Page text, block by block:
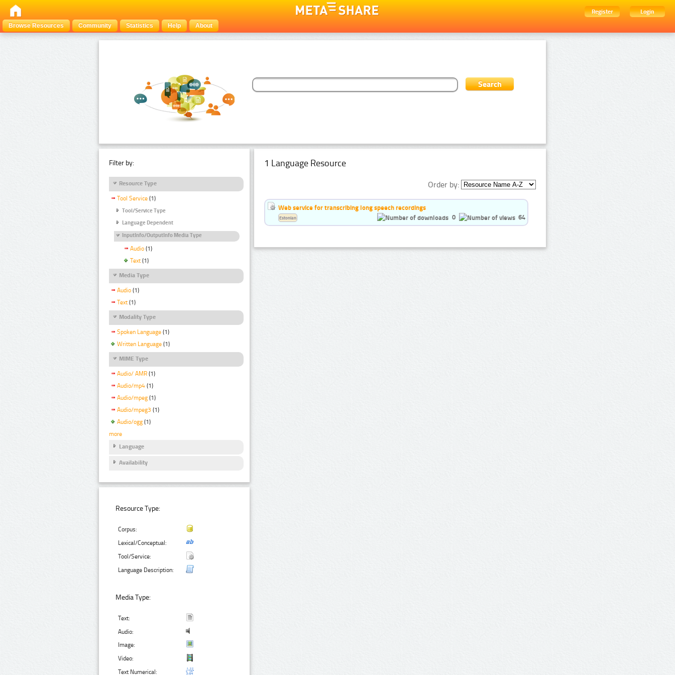
Register
Login
Browse Resources
Community Statistics Help About
Filter by:
Resource Type
Tool Service (1)
Tool/Service Type
Language Dependent
InputInfo/OutputInfo Media Type
Audio (1)
Text (1)
Media Type
Audio (1)
Text (1)
Modality Type
Spoken Language (1)
Written Language (1)
MIME Type
Audio/ AMR (1)
Audio/mp4 (1)
Audio/mpeg (1)
Audio/mpeg3 (1)
Audio/ogg (1)
more
Language
Availability
Resource Type:
Corpus:
Lexical/Conceptual:
Tool/Service:
Language Description:
Media Type:
Text:
Audio:
Image:
Video:
Text Numerical:
1 Language Resource
Order by:
Web service for transcribing long speech recordings
0
64
Estonian